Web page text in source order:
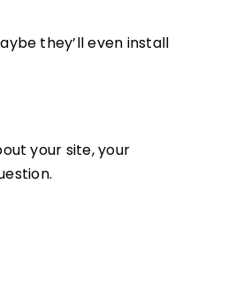
they’ll even install
your site, your